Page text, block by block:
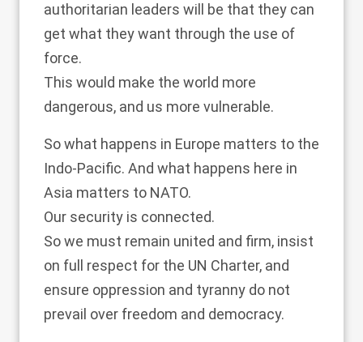
authoritarian leaders will be that they can
get what they want through the use of
force.
This would make the world more
dangerous, and us more vulnerable.
So what happens in Europe matters to the
Indo-Pacific. And what happens here in
Asia matters to NATO.
Our security is connected.
So we must remain united and firm, insist
on full respect for the UN Charter, and
ensure oppression and tyranny do not
prevail over freedom and democracy.